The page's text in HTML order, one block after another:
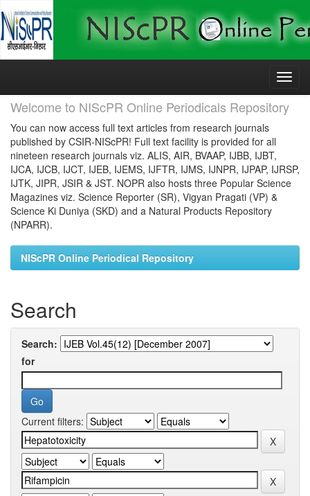
Skip
Welcome to NIScPR Online Periodicals Repository
You can now access full text articles from research journals
published by CSIR-NIScPR! Full text facility is provided for all
nineteen research journals viz. ALIS, AIR, BVAAP, IJBB, IJBT,
IJCA, IJCB, IJCT, IJEB, IJEMS, IJFTR, IJMS, IJNPR, IJPAP, IJRSP,
IJTK, JIPR, JSIR & JST. NOPR also hosts three Popular Science
Magazines viz. Science Reporter (SR), Vigyan Pragati (VP) &
Science Ki Duniya (SKD) and a Natural Products Repository
(NPARR).
NIScPR Online Periodical Repository
Search
Search:
for
Current filters: